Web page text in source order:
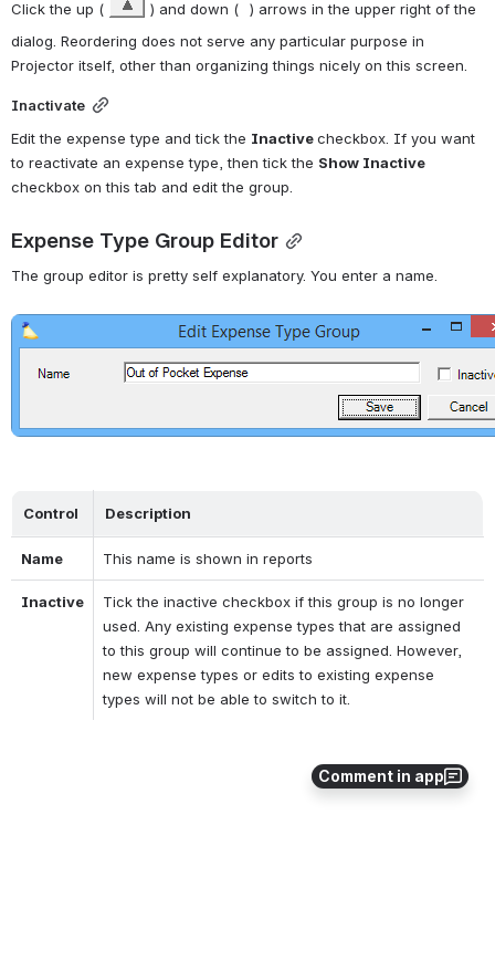
Comment in app
Click the up ( ) and down (
) arrows in the upper right
of the dialog. Reordering does not serve any particular purpose in
Projector itself, other than organizing things nicely on this screen.
Inactivate
Edit the expense type and tick the Inactive checkbox. If you want
to reactivate an expense type, then tick the Show Inactive
checkbox on this tab and edit the group.
Expense Type Group Editor
The group editor is pretty self explanatory. You enter a name.
Open
Control Description
Name This name is shown in reports
Inactive
Tick the inactive checkbox if this group is no longer
used. Any existing expense types that are assigned
to this group will continue to be assigned. However,
new expense types or edits to existing expense
types will not be able to switch to it.